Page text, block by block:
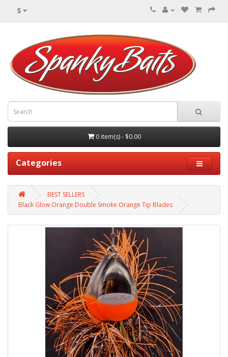
$
0 item(s) - $0.00
Categories
BEST SELLERS
Black Glow Orange Double Smoke Orange Tip Blades